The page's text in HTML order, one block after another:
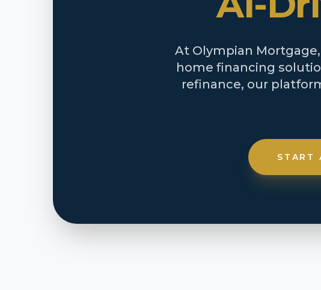
At Olympian
home financing
refinance, our
START